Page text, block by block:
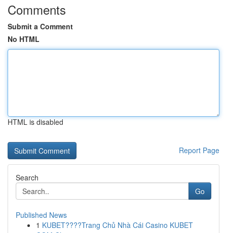
Comments
Submit a Comment
No HTML
HTML is disabled
Report Page
Search
Go
Published News
1 KUBET????️Trang Chủ Nhà Cái Casino KUBET